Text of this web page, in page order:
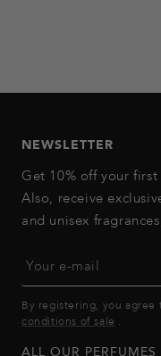
NEWSLETTER
Get 10% off your
Also, receive
and unisex
Your e-mail
By registering, you agree
conditions of sale .
ALL OUR PERFUMES